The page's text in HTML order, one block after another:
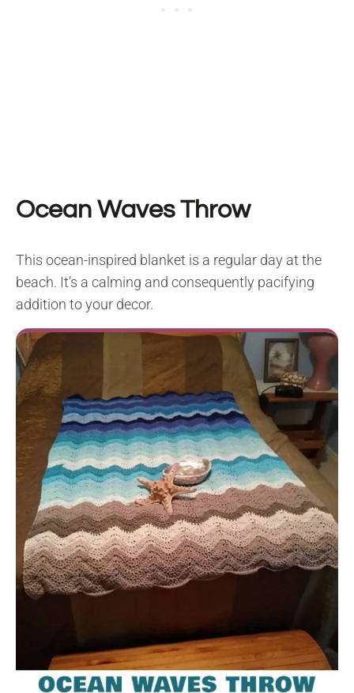
Ocean Waves Throw
This ocean-inspired blanket is a regular day at the
beach. It’s a calming and consequently pacifying
addition to your decor.